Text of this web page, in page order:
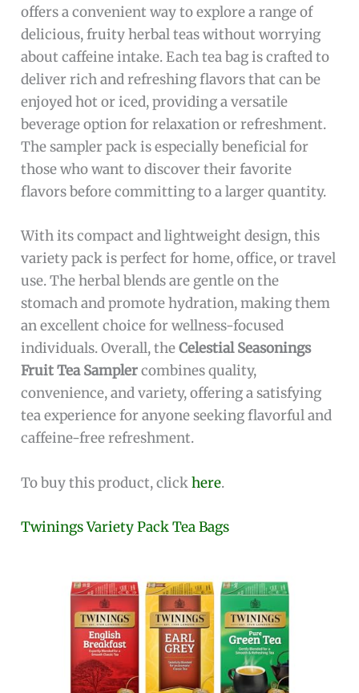
offers a convenient way to explore a range of
delicious, fruity herbal teas without worrying
about caffeine intake. Each tea bag is crafted to
deliver rich and refreshing flavors that can be
enjoyed hot or iced, providing a versatile
beverage option for relaxation or refreshment.
The sampler pack is especially beneficial for
those who want to discover their favorite
flavors before committing to a larger quantity.
With its compact and lightweight design, this
variety pack is perfect for home, office, or travel
use. The herbal blends are gentle on the
stomach and promote hydration, making them
an excellent choice for wellness-focused
individuals. Overall, theCelestial Seasonings
Fruit Tea Samplercombines quality,
convenience, and variety, offering a satisfying
tea experience for anyone seeking flavorful and
caffeine-free refreshment.
To buy this product, clickhere.
Twinings Variety Pack Tea Bags